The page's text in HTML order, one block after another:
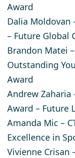
Award
Dalia Moldovan
– Future Global
Brandon Matei
Outstanding
Award
Andrew Zaharia
Award – Future
Amanda Mic –
Excellence in
Vivienne Crisan